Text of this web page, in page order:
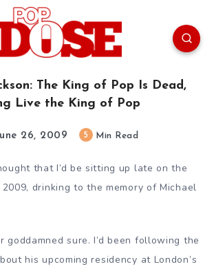
The King of Pop Is Dead,
Live the King of Pop
26, 2009 5 Min Read
that I’d be sitting up late on the
drinking to the memory of Michael
goddamned sure. I’d been following the
his upcoming residency at London’s